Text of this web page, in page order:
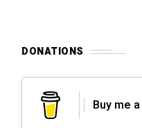
DONATIONS
Buy me